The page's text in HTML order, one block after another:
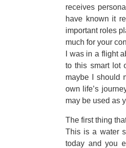
receives
have known it
important roles
much for your
I was in a flight
to this smart lot
maybe I should
own life’s
may be used as
The first thing
This is a water
today and you